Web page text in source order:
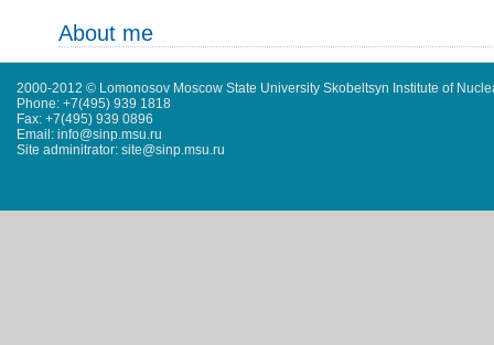
About me
2000-2012 © Lomonosov Moscow State University Skobeltsyn Institute of
Phone: +7(495) 939 1818
Fax: +7(495) 939 0896
Email: info@sinp.msu.ru
Site adminitrator: site@sinp.msu.ru